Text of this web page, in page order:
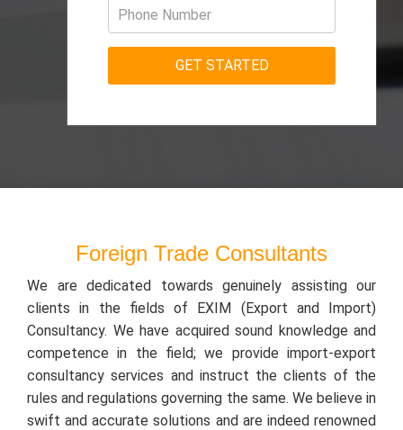
Foreign Trade Consultants
We are dedicated towards genuinely assisting our
clients in the fields of EXIM (Export and Import)
Consultancy. We have acquired sound knowledge and
competence in the field; we provide import-export
consultancy services and instruct the clients of the
rules and regulations governing the same. We believe in
swift and accurate solutions and are indeed renowned